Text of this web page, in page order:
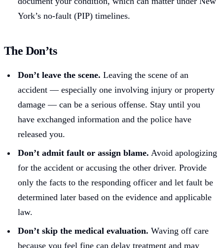
York’s no-fault (PIP) timelines.
The Don’ts
Don’t leave the scene. Leaving the scene of an
accident — especially one involving injury or property
damage — can be a serious offense. Stay until you
have exchanged information and the police have
released you.
Don’t admit fault or assign blame. Avoid apologizing
for the accident or accusing the other driver. Provide
only the facts to the responding officer and let fault be
determined later based on the evidence and applicable
law.
Don’t skip the medical evaluation. Waving off care
because you feel fine can delay treatment and may